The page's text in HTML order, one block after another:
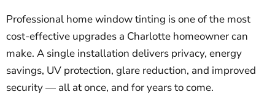
Professional home window tinting is one of the most
cost-effective upgrades a Charlotte homeowner can
make. A single installation delivers privacy, energy
savings, UV protection, glare reduction, and improved
security — all at once, and for years to come.